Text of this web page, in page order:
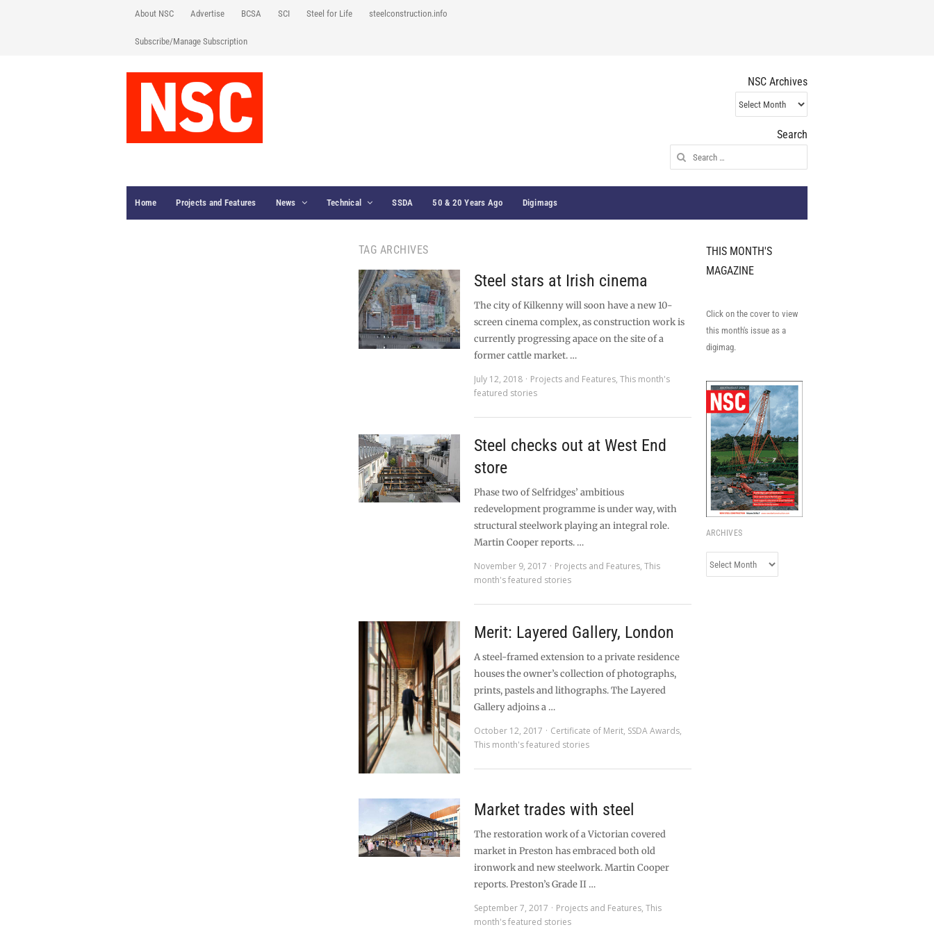
About NSC Advertise BCSA SCI Steel for Life steelconstruction.info
Subscribe/Manage Subscription
NSC Archives
NSC
Archives
Search
Search
for:
Home Projects and Features News Technical SSDA 50 & 20 Years Ago Digimags
TAG ARCHIVES
Steel stars at Irish cinema
The city of Kilkenny will soon have a new 10-
screen cinema complex, as construction work is
currently progressing apace on the site of a
former cattle market. …
July 12, 2018
Projects and Features,This month's
featured stories
Steel checks out at West End
store
Phase two of Selfridges’ ambitious
redevelopment programme is under way, with
structural steelwork playing an integral role.
Martin Cooper reports. …
November 9, 2017
Projects and Features,This
month's featured stories
Merit: Layered Gallery, London
A steel-framed extension to a private residence
houses the owner’s collection of photographs,
prints, pastels and lithographs. The Layered
Gallery adjoins a …
October 12, 2017
Certificate of Merit, SSDA Awards,
This month's featured stories
Market trades with steel
The restoration work of a Victorian covered
market in Preston has embraced both old
ironwork and new steelwork. Martin Cooper
reports. Preston’s Grade II …
September 7, 2017
Projects and Features,This
month's featured stories
THIS MONTH'S
MAGAZINE
Click on the cover to view
this month's issue as a
digimag.
ARCHIVES
Archives